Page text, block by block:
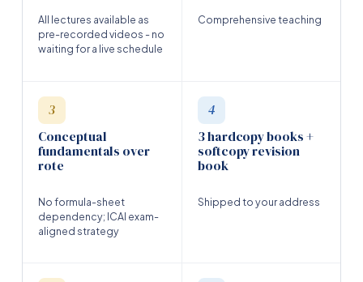
All lectures available as
pre-recorded videos - no
waiting for a live schedule
Comprehensive teaching
3
Conceptual
fundamentals over
rote
No formula-sheet
dependency; ICAI exam-
aligned strategy
4
3 hardcopy books +
softcopy revision
book
Shipped to your address